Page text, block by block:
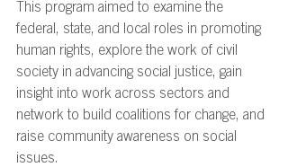
This program aimed to examine the
federal, state, and local roles in promoting
human rights, explore the work of civil
society in advancing social justice, gain
insight into work across sectors and
network to build coalitions for change, and
raise community awareness on social
issues.